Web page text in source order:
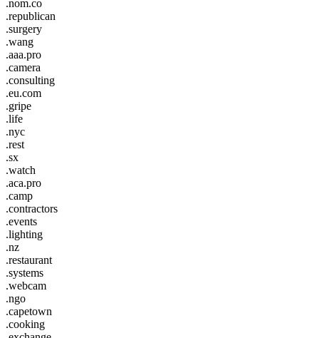
.nom.co
.republican
.surgery
.wang
.aaa.pro
.camera
.consulting
.eu.com
.gripe
.life
.nyc
.rest
.sx
.watch
.aca.pro
.camp
.contractors
.events
.lighting
.nz
.restaurant
.systems
.webcam
.ngo
.capetown
.cooking